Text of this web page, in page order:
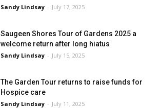
Sandy Lindsay - July 17, 2025
Saugeen Shores Tour of Gardens 2025 a
welcome return after long hiatus
Sandy Lindsay - July 15, 2025
The Garden Tour returns to raise funds for
Hospice care
Sandy Lindsay - July 11, 2025